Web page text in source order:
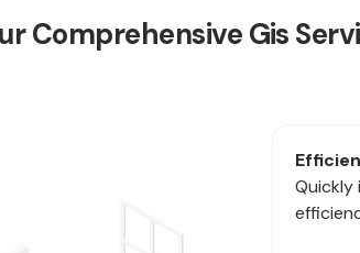
Comprehensive Gis
Quickly